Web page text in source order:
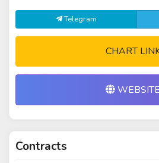
Telegram
CHART
WEBSITE
Contracts